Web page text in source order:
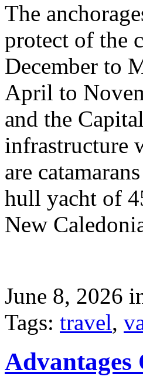
The
protect of the
December to
April to
and the
infrastructure
are
hull yacht of
New
June 8, 2026
Tags: travel,